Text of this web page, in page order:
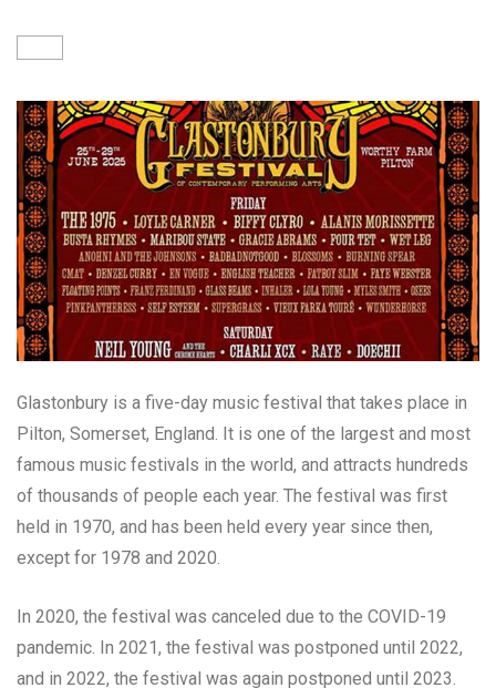
Glastonbury is a five-day music festival that takes place in
Pilton, Somerset, England. It is one of the largest and most
famous music festivals in the world, and attracts hundreds
of thousands of people each year. The festival was first
held in 1970, and has been held every year since then,
except for 1978 and 2020.
In 2020, the festival was canceled due to the COVID-19
pandemic. In 2021, the festival was postponed until 2022,
and in 2022, the festival was again postponed until 2023.